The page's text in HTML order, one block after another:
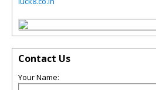
Contact Us
Your Name: